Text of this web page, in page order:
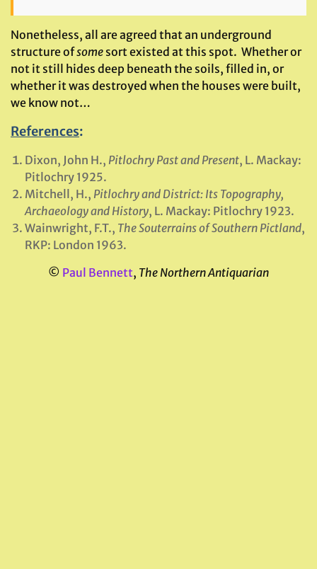
Nonetheless, all are agreed that an underground
structure ofsome sort existed at this spot. Whether or
not it still hides deep beneath the soils, filled in, or
whether it was destroyed when the houses were built,
we know not…
References:
Dixon, John H., Pitlochry Past and Present, L. Mackay:
Pitlochry 1925.
Mitchell, H., Pitlochry and District: Its Topography,
Archaeology and History, L. Mackay: Pitlochry 1923.
Wainwright, F.T., The Souterrains of Southern Pictland,
RKP: London 1963.
© Paul Bennett, The Northern Antiquarian